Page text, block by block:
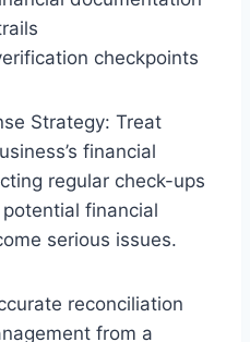
checkpoints
Strategy: Treat
financial
regular check-ups
financial
serious issues.
reconciliation
from a